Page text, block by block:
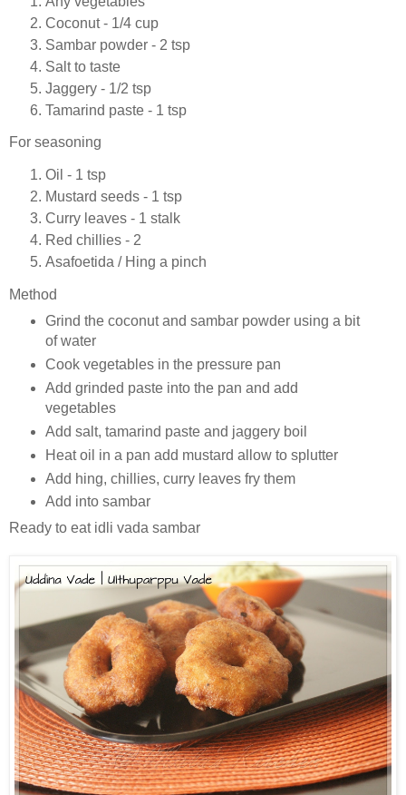
Coconut - 1/4 cup
Sambar powder - 2 tsp
Salt to taste
Jaggery - 1/2 tsp
Tamarind paste - 1 tsp
For seasoning
Oil - 1 tsp
Mustard seeds - 1 tsp
Curry leaves - 1 stalk
Red chillies - 2
Asafoetida / Hing a pinch
Method
Grind the coconut and sambar powder using a bit
of water
Cook vegetables in the pressure pan
Add grinded paste into the pan and add
vegetables
Add salt, tamarind paste and jaggery boil
Heat oil in a pan add mustard allow to splutter
Add hing, chillies, curry leaves fry them
Add into sambar
Ready to eat idli vada sambar